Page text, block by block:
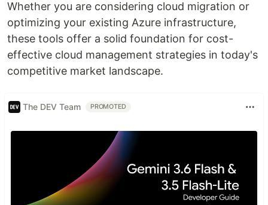
Whether you are considering cloud migration or
optimizing your existing Azure infrastructure,
these tools offer a solid foundation for cost-
effective cloud management strategies in today's
competitive market landscape.
The DEV Team PROMOTED